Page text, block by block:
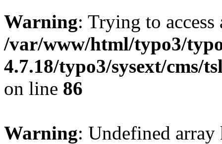
Warning: Trying to
/var/www/html/typo3/
4.7.18/typo3/sysext/cms/
on line 86
Warning: Undefined